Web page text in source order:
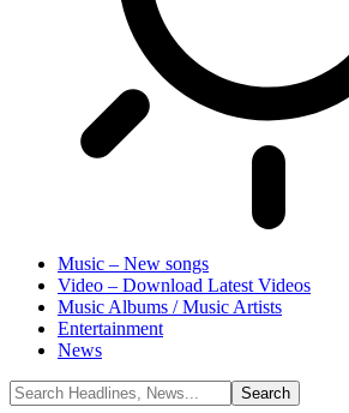
Music – New songs
Video – Download Latest Videos
Music Albums / Music Artists
Entertainment
News